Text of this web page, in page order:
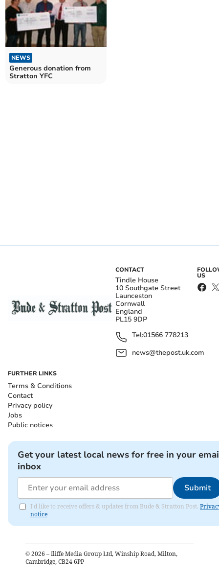
NEWS
Generous donation from
Stratton YFC
CONTACT
Tindle House
10 Southgate Street
Launceston
Cornwall
England
PL15 9DP
Tel:01566 778213
news@thepost.uk.com
US
FURTHER LINKS
Terms & Conditions
Contact
Privacy policy
Jobs
Public notices
Get your latest local news for free in your
inbox
Submit
I'd like to receive offers & updates from Bude & Stratton Post.
notice
© 2026 – Iliffe Media Group Ltd, Winship Road, Milton,
Cambridge, CB24 6PP